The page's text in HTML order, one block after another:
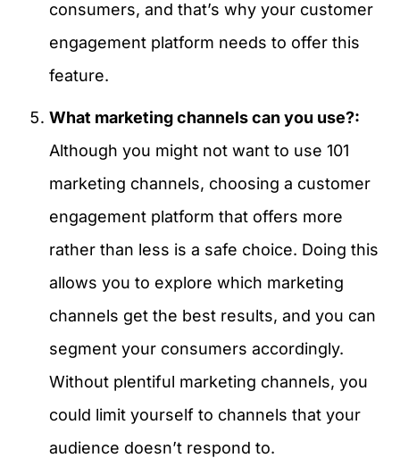
consumers, and that’s why your customer
engagement platform needs to offer this
feature.
What marketing channels can you use?:
Although you might not want to use 101
marketing channels, choosing a customer
engagement platform that offers more
rather than less is a safe choice. Doing this
allows you to explore which marketing
channels get the best results, and you can
segment your consumers accordingly.
Without plentiful marketing channels, you
could limit yourself to channels that your
audience doesn’t respond to.